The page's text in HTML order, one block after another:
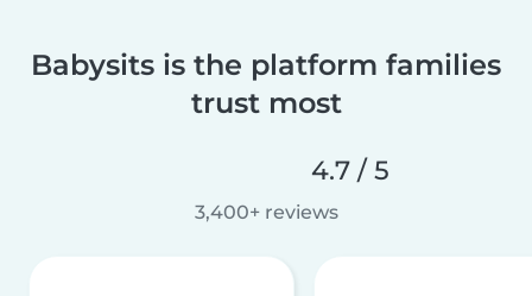
Babysits is the platform families
trust most
4.7 / 5
3,400+ reviews